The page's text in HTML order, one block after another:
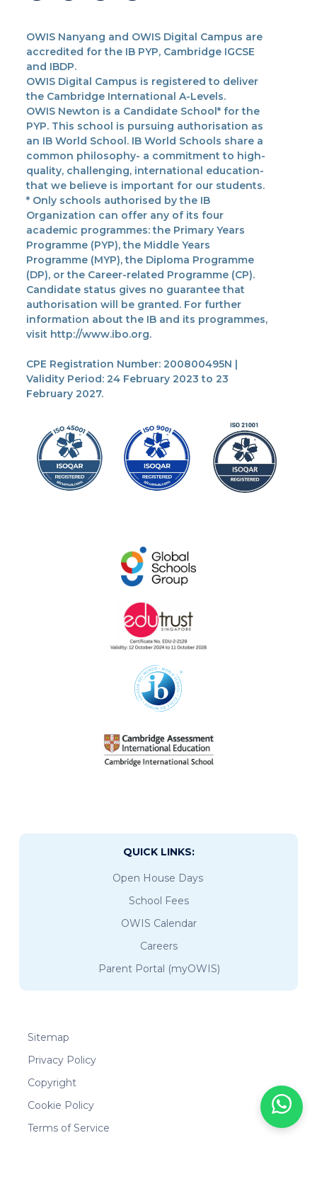
OWIS Nanyang and OWIS Digital Campus are
accredited for the IB PYP, Cambridge IGCSE
and IBDP.
OWIS Digital Campus is registered to deliver
the Cambridge International A-Levels.
OWIS Newton is a Candidate School* for the
PYP. This school is pursuing authorisation as
an IB World School. IB World Schools share a
common philosophy- a commitment to high-
quality, challenging, international education-
that we believe is important for our students.
* Only schools authorised by the IB
Organization can offer any of its four
academic programmes: the Primary Years
Programme (PYP), the Middle Years
Programme (MYP), the Diploma Programme
(DP), or the Career-related Programme (CP).
Candidate status gives no guarantee that
authorisation will be granted. For further
information about the IB and its programmes,
visit http://www.ibo.org.
CPE Registration Number: 200800495N |
Validity Period: 24 February 2023 to 23
February 2027.
QUICK LINKS:
Open House Days
School Fees
OWIS Calendar
Careers
Parent Portal (myOWIS)
Sitemap
Privacy Policy
Copyright
Cookie Policy
Terms of Service